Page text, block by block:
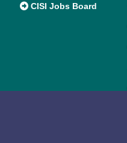
CISI Jobs Board